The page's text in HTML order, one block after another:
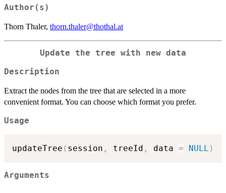
Author(s)
Thorn Thaler, thorn.thaler@thothal.at
Update the tree with new data
Description
Extract the nodes from the tree that are selected in a more
convenient format. You can choose which format you prefer.
Usage
updateTree ( session , treeId , data = NULL )
Arguments